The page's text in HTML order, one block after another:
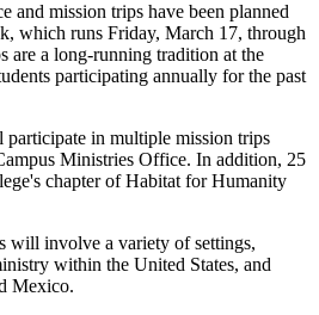
and mission trips have been planned
which runs Friday, March 17, through
are a long-running tradition at the
participating annually for the past
in multiple mission trips
Ministries Office. In addition, 25
chapter of Habitat for Humanity
will involve a variety of settings,
within the United States, and
Mexico.